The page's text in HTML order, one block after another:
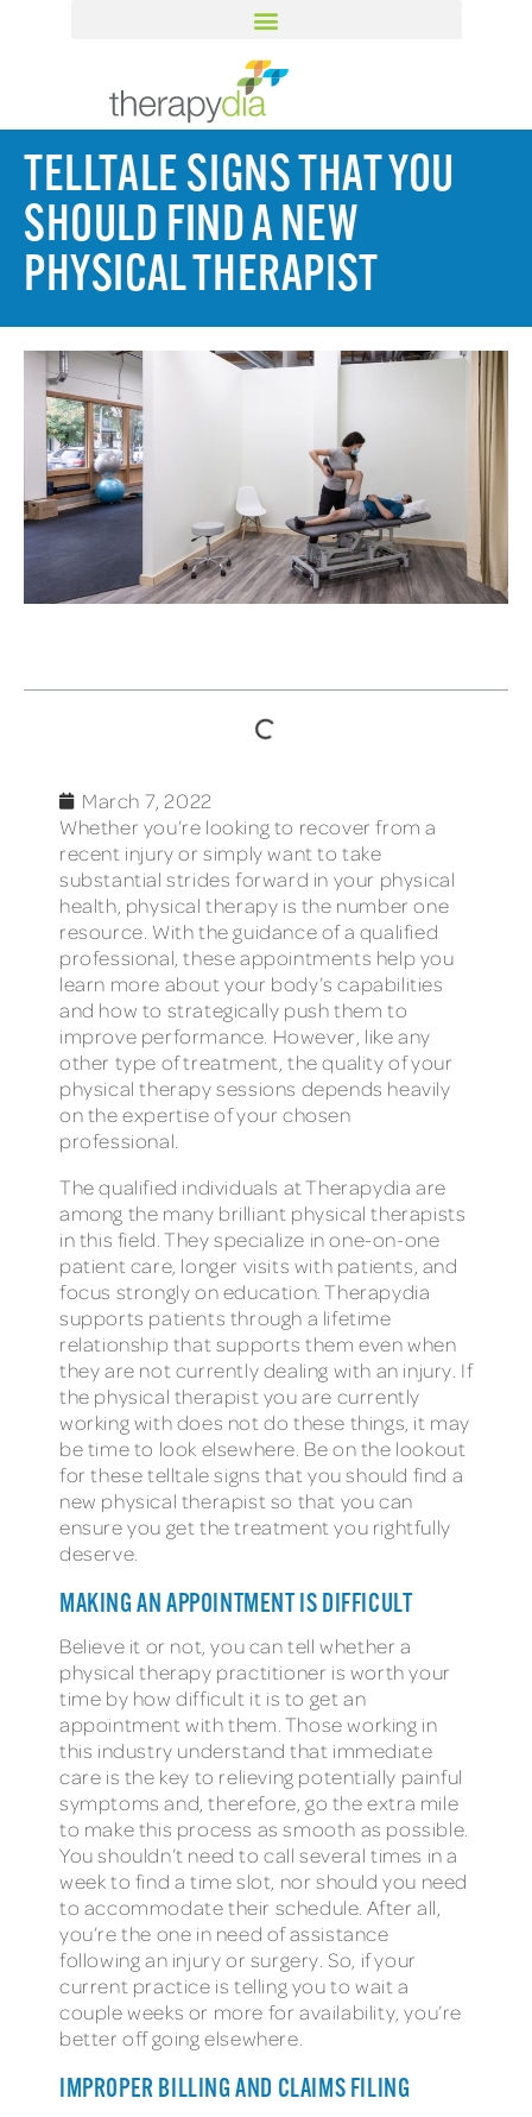
TELLTALE SIGNS THAT YOU
SHOULD FIND A NEW
PHYSICAL THERAPIST
March 7, 2022
Whether you’re looking to recover from a
recent injury or simply want to take
substantial strides forward in your physical
health, physical therapy is the number one
resource. With the guidance of a qualified
professional, these appointments help you
learn more about your body’s capabilities
and how to strategically push them to
improve performance. However, like any
other type of treatment, the quality of your
physical therapy sessions depends heavily
on the expertise of your chosen
professional.
The qualified individuals at Therapydia are
among the many brilliant physical therapists
in this field. They specialize in one-on-one
patient care, longer visits with patients, and
focus strongly on education. Therapydia
supports patients through a lifetime
relationship that supports them even when
they are not currently dealing with an injury. If
the physical therapist you are currently
working with does not do these things, it may
be time to look elsewhere. Be on the lookout
for these telltale signs that you should find a
new physical therapist so that you can
ensure you get the treatment you rightfully
deserve.
MAKING AN APPOINTMENT IS DIFFICULT
Believe it or not, you can tell whether a
physical therapy practitioner is worth your
time by how difficult it is to get an
appointment with them. Those working in
this industry understand that immediate
care is the key to relieving potentially painful
symptoms and, therefore, go the extra mile
to make this process as smooth as possible.
You shouldn’t need to call several times in a
week to find a time slot, nor should you need
to accommodate their schedule. After all,
you’re the one in need of assistance
following an injury or surgery. So, if your
current practice is telling you to wait a
couple weeks or more for availability, you’re
better off going elsewhere.
IMPROPER BILLING AND CLAIMS FILING